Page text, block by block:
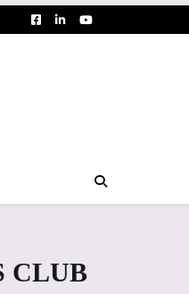
CLUB